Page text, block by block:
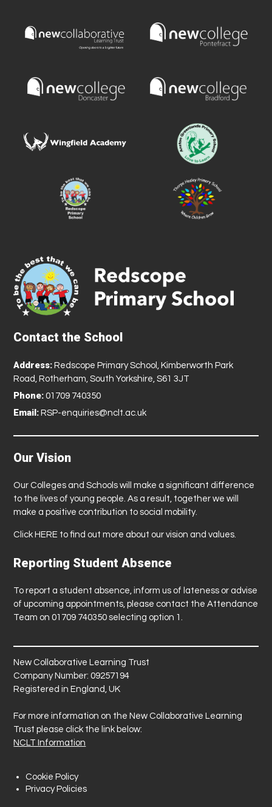
Contact the School
Address: Redscope Primary School, Kimberworth Park
Road, Rotherham, South Yorkshire, S61 3JT
Phone: 01709 740350
Email: RSP-enquiries@nclt.ac.uk
Our Vision
Our Colleges and Schools will make a significant difference
to the lives of young people. As a result, together we will
make a positive contribution to social mobility.
Click HERE to find out more about our vision and values.
Reporting Student Absence
To report a student absence, inform us of lateness or advise
of upcoming appointments, please contact the Attendance
Team on 01709 740350 selecting option 1.
New Collaborative Learning Trust
Company Number: 09257194
Registered in England, UK
For more information on the New Collaborative Learning
Trust please click the link below:
NCLT Information
Cookie Policy
Privacy Policies